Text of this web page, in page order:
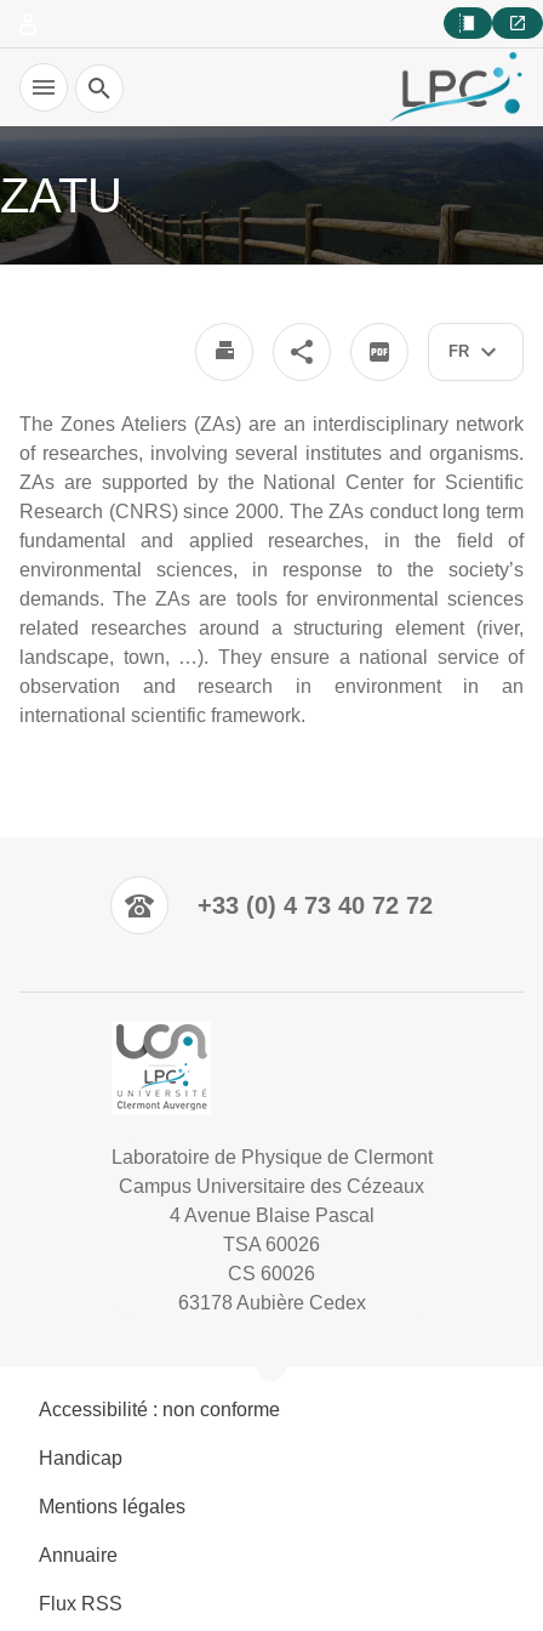
Recherche
ZATU
FR
The Zones Ateliers (ZAs) are an interdisciplinary network
of researches, involving several institutes and organisms.
ZAs are supported by the National Center for Scientific
Research (CNRS) since 2000. The ZAs conduct long term
fundamental and applied researches, in the field of
environmental sciences, in response to the society’s
demands. The ZAs are tools for environmental sciences
related researches around a structuring element (river,
landscape, town, …). They ensure a national service of
observation and research in environment in an
international scientific framework.
+33 (0) 4 73 40 72 72
Laboratoire de Physique de Clermont
Campus Universitaire des Cézeaux
4 Avenue Blaise Pascal
TSA 60026
CS 60026
63178 Aubière Cedex
Accessibilité : non conforme
Handicap
Mentions légales
Annuaire
Flux RSS